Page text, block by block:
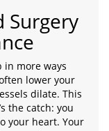
Surgery
in more ways
lower your
dilate. This
the catch: you
your heart. Your